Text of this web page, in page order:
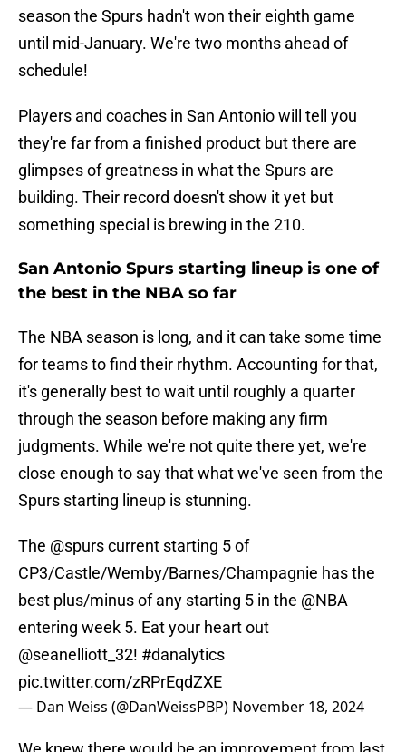
season the Spurs hadn't won their eighth game
until mid-January. We're two months ahead of
schedule!
Players and coaches in San Antonio will tell you
they're far from a finished product but there are
glimpses of greatness in what the Spurs are
building. Their record doesn't show it yet but
something special is brewing in the 210.
San Antonio Spurs starting lineup is one of
the best in the NBA so far
The NBA season is long, and it can take some time
for teams to find their rhythm. Accounting for that,
it's generally best to wait until roughly a quarter
through the season before making any firm
judgments. While we're not quite there yet, we're
close enough to say that what we've seen from the
Spurs starting lineup is stunning.
The @spurscurrent starting 5 of
CP3/Castle/Wemby/Barnes/Champagnie has the
best plus/minus of any starting 5 in the @NBA
entering week 5. Eat your heart out
@seanelliott_32⁩! #danalytics
pic.twitter.com/zRPrEqdZXE
— Dan Weiss (@DanWeissPBP) November 18, 2024